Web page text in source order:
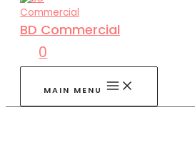
BD Commercial
0
MAIN MENU